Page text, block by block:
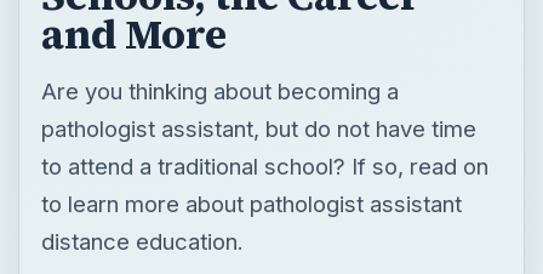
and More
Are you thinking about becoming a
pathologist assistant, but do not have time
to attend a traditional school? If so, read on
to learn more about pathologist assistant
distance education.